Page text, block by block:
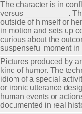
The character is in
versus __________.
outside of himself or
in motion and sets up
curious about the
suspenseful moment in
Pictures produced by
kind of humor. The
idiom of a special
or ironic utterance
human events or
documented in real